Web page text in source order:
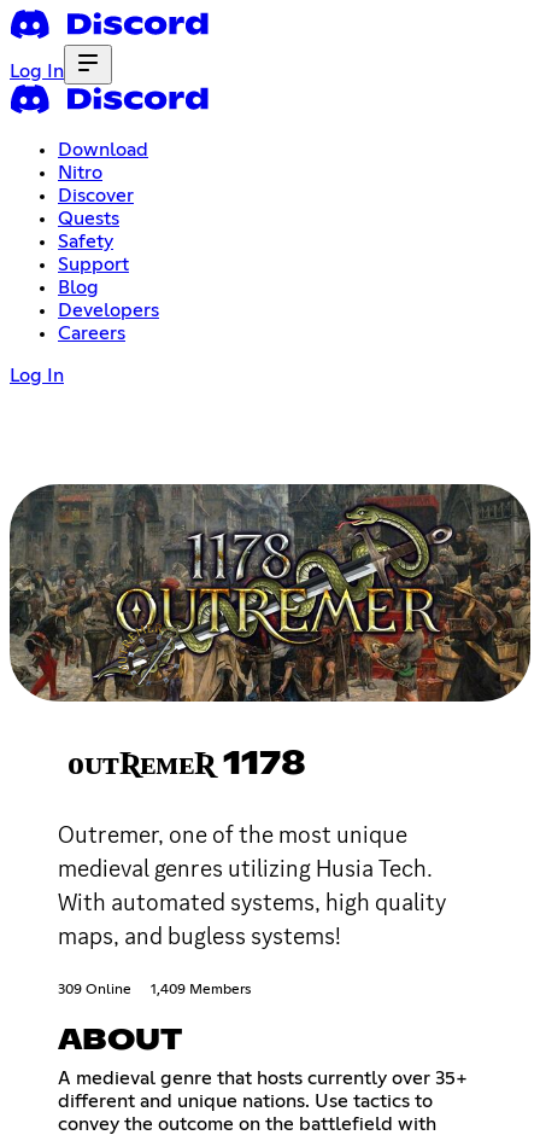
Log In
Download
Nitro
Discover
Quests
Safety
Support
Blog
Developers
Careers
Log In
ᴏᴜᴛƦᴇᴍᴇƦ 1178
Outremer, one of the most unique
medieval genres utilizing Husia Tech.
With automated systems, high quality
maps, and bugless systems!
309 Online 1,409 Members
ABOUT
A medieval genre that hosts currently over 35+
different and unique nations. Use tactics to
convey the outcome on the battlefield with